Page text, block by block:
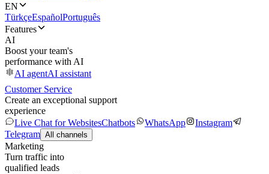
EN
TürkçeEspañolPortuguês
Features
AI
Boost your team's
performance with AI
AI agentAI assistant
Customer Service
Create an exceptional support
experience
Live Chat for WebsitesChatbots WhatsApp
Instagram
Telegram All channels
Marketing
Turn traffic into
qualified leads